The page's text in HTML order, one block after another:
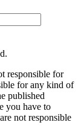
responsible for
for any kind of
published
you have to
not responsible